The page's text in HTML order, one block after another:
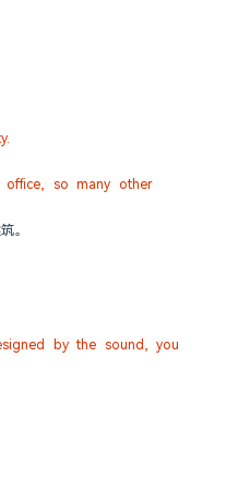
so many other
。
by the sound, you